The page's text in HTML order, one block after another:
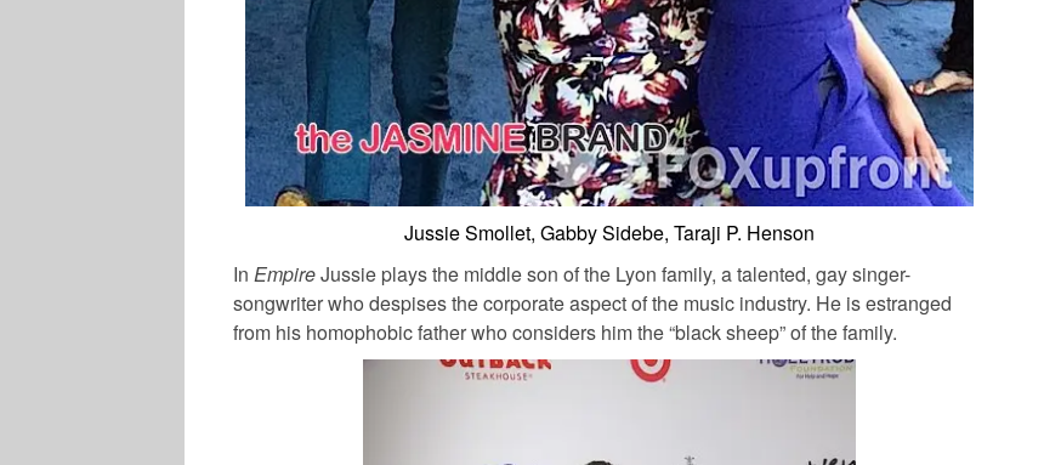
Jussie Smollet, Gabby Sidebe, Taraji P. Henson
In EmpireJussie plays the middle son of the Lyon family, a talented, gay singer-
songwriter who despises the corporate aspect of the music industry. He is estranged
from his homophobic father who considers him the “black sheep” of the family.